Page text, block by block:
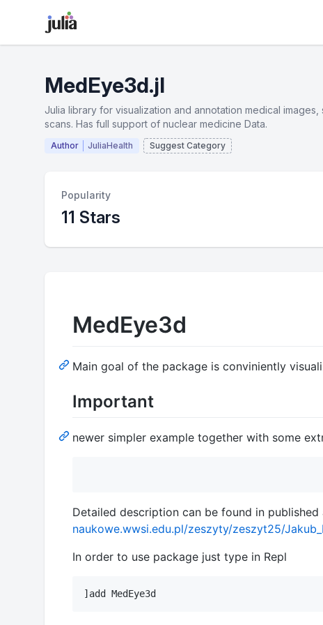
MedEye3d.jl
Julia library for visualization and annotation medical
scans. Has full support of nuclear medicine Data.
Author JuliaHealth Suggest Category
Popularity
11 Stars
MedEye3d
Main goal of the package is conviniently
Important
newer simpler example together with some
Detailed description can be found in
naukowe.wwsi.edu.pl/zeszyty/zeszyt25/
In order to use package just type in Repl